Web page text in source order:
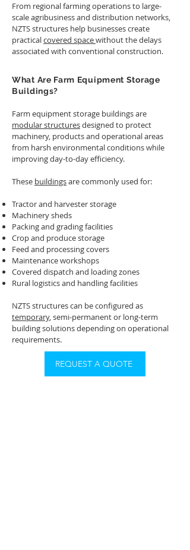
From regional farming operations to large-
scale agribusiness and distribution networks,
NZTS structures help businesses create
practicalcovered spacewithout the delays
associated with conventional construction.
What Are Farm Equipment Storage
Buildings?
Farm equipment storage buildings are
modular structuresdesigned to protect
machinery, products and operational areas
from harsh environmental conditions while
improving day-to-day efficiency.
These buildingsare commonly used for:
Tractor and harvester storage
Machinery sheds
Packing and grading facilities
Crop and produce storage
Feed and processing covers
Maintenance workshops
Covered dispatch and loading zones
Rural logistics and handling facilities
NZTS structures can be configured as
temporary, semi-permanent or long-term
building solutions depending on operational
requirements.
REQUEST A QUOTE